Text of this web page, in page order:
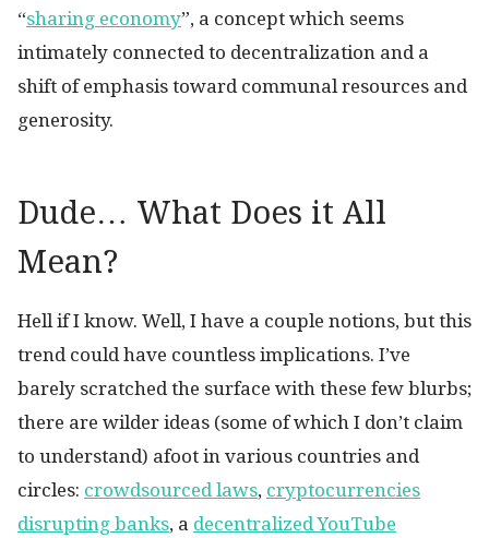
“sharing economy”, a concept which seems
intimately connected to decentralization and a
shift of emphasis toward communal resources and
generosity.
Dude… What Does it All
Mean?
Hell if I know. Well, I have a couple notions, but this
trend could have countless implications. I’ve
barely scratched the surface with these few blurbs;
there are wilder ideas (some of which I don’t claim
to understand) afoot in various countries and
circles: crowdsourced laws, cryptocurrencies
disrupting banks, a decentralized YouTube